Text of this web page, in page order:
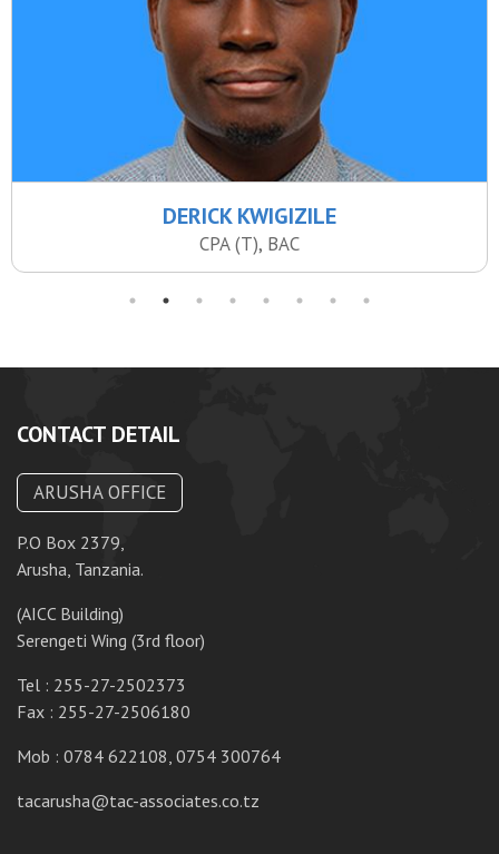
DERICK KWIGIZILE
CPA (T), BAC
CONTACT DETAIL
ARUSHA OFFICE
P.O Box 2379,
Arusha, Tanzania.
(AICC Building)
Serengeti Wing (3rd floor)
Tel : 255-27-2502373
Fax : 255-27-2506180
Mob : 0784 622108, 0754 300764
tacarusha@tac-associates.co.tz